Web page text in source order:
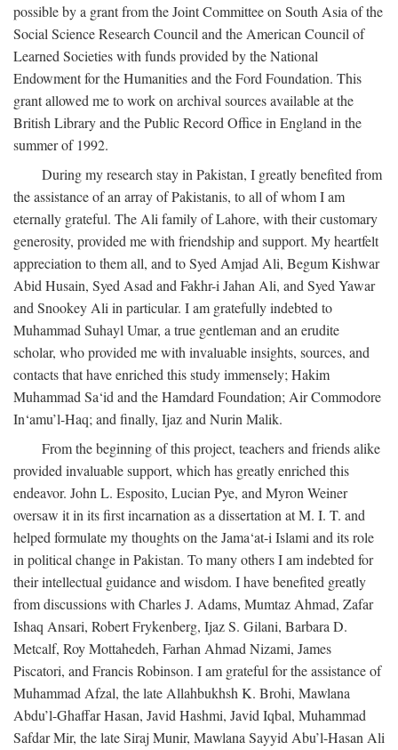
possible by a grant from the Joint Committee on South Asia of the
Social Science Research Council and the American Council of
Learned Societies with funds provided by the National
Endowment for the Humanities and the Ford Foundation. This
grant allowed me to work on archival sources available at the
British Library and the Public Record Office in England in the
summer of 1992.
During my research stay in Pakistan, I greatly benefited from
the assistance of an array of Pakistanis, to all of whom I am
eternally grateful. The Ali family of Lahore, with their customary
generosity, provided me with friendship and support. My heartfelt
appreciation to them all, and to Syed Amjad Ali, Begum Kishwar
Abid Husain, Syed Asad and Fakhr-i Jahan Ali, and Syed Yawar
and Snookey Ali in particular. I am gratefully indebted to
Muhammad Suhayl Umar, a true gentleman and an erudite
scholar, who provided me with invaluable insights, sources, and
contacts that have enriched this study immensely; Hakim
Muhammad Sa‘id and the Hamdard Foundation; Air Commodore
In‘amu’l-Haq; and finally, Ijaz and Nurin Malik.
From the beginning of this project, teachers and friends alike
provided invaluable support, which has greatly enriched this
endeavor. John L. Esposito, Lucian Pye, and Myron Weiner
oversaw it in its first incarnation as a dissertation at M. I. T. and
helped formulate my thoughts on the Jama‘at-i Islami and its role
in political change in Pakistan. To many others I am indebted for
their intellectual guidance and wisdom. I have benefited greatly
from discussions with Charles J. Adams, Mumtaz Ahmad, Zafar
Ishaq Ansari, Robert Frykenberg, Ijaz S. Gilani, Barbara D.
Metcalf, Roy Mottahedeh, Farhan Ahmad Nizami, James
Piscatori, and Francis Robinson. I am grateful for the assistance of
Muhammad Afzal, the late Allahbukhsh K. Brohi, Mawlana
Abdu’l-Ghaffar Hasan, Javid Hashmi, Javid Iqbal, Muhammad
Safdar Mir, the late Siraj Munir, Mawlana Sayyid Abu’l-Hasan Ali